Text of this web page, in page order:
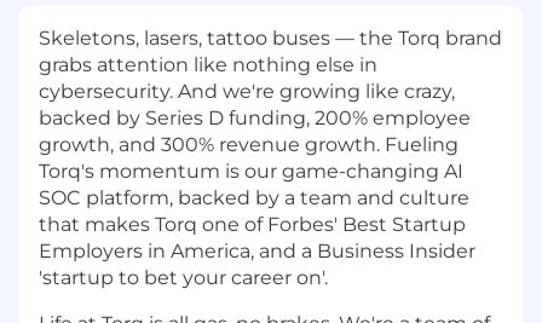
Skeletons, lasers, tattoo buses — the Torq brand
grabs attention like nothing else in
cybersecurity. And we're growing like crazy,
backed by Series D funding, 200% employee
growth, and 300% revenue growth. Fueling
Torq's momentum is our game-changing AI
SOC platform, backed by a team and culture
that makes Torq one of Forbes' Best Startup
Employers in America, and a Business Insider
'startup to bet your career on'.